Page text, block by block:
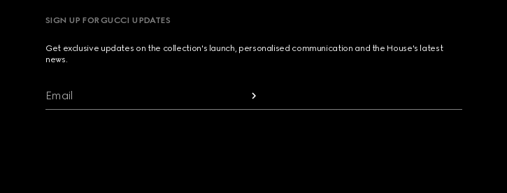
SIGN UP FOR GUCCI UPDATES
Get exclusive updates on the collection's launch, personalised communication and the House's latest
news.
Email